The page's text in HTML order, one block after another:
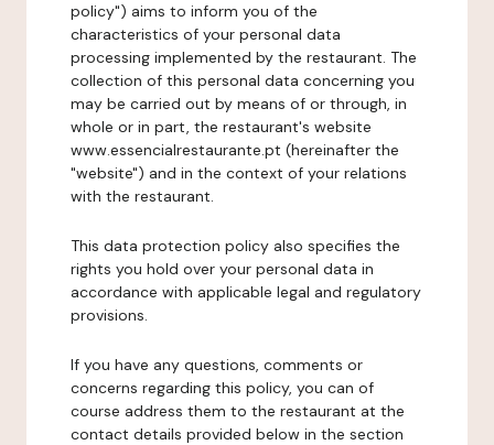
policy") aims to inform you of the
characteristics of your personal data
processing implemented by the restaurant. The
collection of this personal data concerning you
may be carried out by means of or through, in
whole or in part, the restaurant's website
www.essencialrestaurante.pt (hereinafter the
"website") and in the context of your relations
with the restaurant.
This data protection policy also specifies the
rights you hold over your personal data in
accordance with applicable legal and regulatory
provisions.
If you have any questions, comments or
concerns regarding this policy, you can of
course address them to the restaurant at the
contact details provided below in the section